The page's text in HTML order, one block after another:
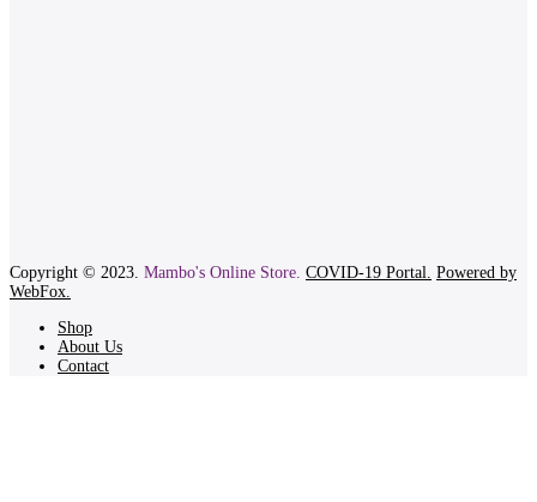
Copyright © 2023. Mambo's Online Store. COVID-19 Portal. Powered by
WebFox.
Shop
About Us
Contact